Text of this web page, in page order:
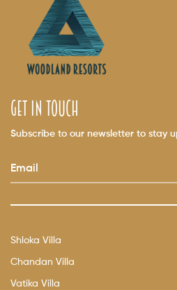
get in touch
Subscribe to our newsletter to stay
Shloka Villa
Chandan Villa
Vatika Villa